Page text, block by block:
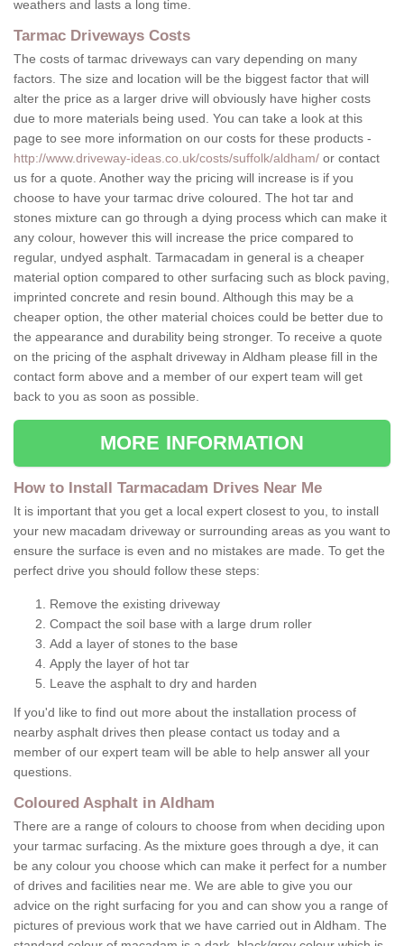
weathers and lasts a long time.
Tarmac Driveways Costs
The costs of tarmac driveways can vary depending on many
factors. The size and location will be the biggest factor that will
alter the price as a larger drive will obviously have higher costs
due to more materials being used. You can take a look at this
page to see more information on our costs for these products -
http://www.driveway-ideas.co.uk/costs/suffolk/aldham/ or contact
us for a quote. Another way the pricing will increase is if you
choose to have your tarmac drive coloured. The hot tar and
stones mixture can go through a dying process which can make it
any colour, however this will increase the price compared to
regular, undyed asphalt. Tarmacadam in general is a cheaper
material option compared to other surfacing such as block paving,
imprinted concrete and resin bound. Although this may be a
cheaper option, the other material choices could be better due to
the appearance and durability being stronger. To receive a quote
on the pricing of the asphalt driveway in Aldham please fill in the
contact form above and a member of our expert team will get
back to you as soon as possible.
MORE INFORMATION
How to Install Tarmacadam Drives Near Me
It is important that you get a local expert closest to you, to install
your new macadam driveway or surrounding areas as you want to
ensure the surface is even and no mistakes are made. To get the
perfect drive you should follow these steps:
Remove the existing driveway
Compact the soil base with a large drum roller
Add a layer of stones to the base
Apply the layer of hot tar
Leave the asphalt to dry and harden
If you'd like to find out more about the installation process of
nearby asphalt drives then please contact us today and a
member of our expert team will be able to help answer all your
questions.
Coloured Asphalt in Aldham
There are a range of colours to choose from when deciding upon
your tarmac surfacing. As the mixture goes through a dye, it can
be any colour you choose which can make it perfect for a number
of drives and facilities near me. We are able to give you our
advice on the right surfacing for you and can show you a range of
pictures of previous work that we have carried out in Aldham. The